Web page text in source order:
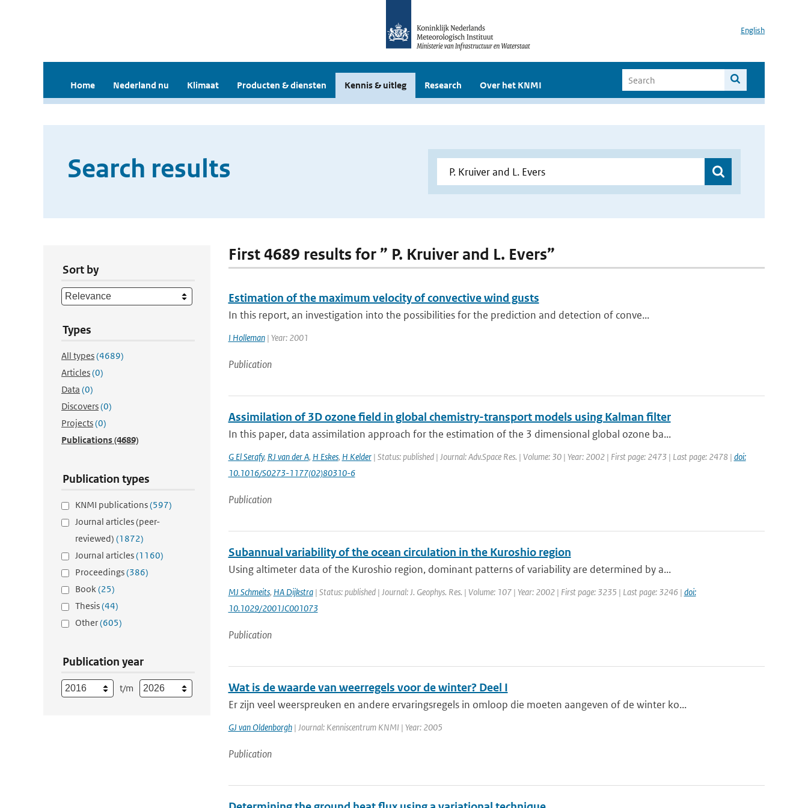
English
Home Nederland nu Klimaat Producten & diensten Kennis & uitleg Research Over het KNMI
Search results
Sort by
Types
All types(4689)
Articles(0)
Data (0)
Discovers(0)
Projects(0)
Publications(4689)
Publication types
KNMI publications(597)
Journal articles (peer-
reviewed) (1872)
Journal articles(1160)
Proceedings(386)
Book(25)
Thesis(44)
Other(605)
Publication year
t/m
First 4689 results for ” P. Kruiver and L. Evers”
Estimation of the maximum velocity of convective wind gusts
In this report, an investigation into the possibilities for the prediction and detection of conve...
I Holleman| Year: 2001
Publication
Assimilation of 3D ozone field in global chemistry-transport models using Kalman filter
In this paper, data assimilation approach for the estimation of the 3 dimensional global ozone ba...
G El Serafy, RJ van der A, H Eskes, H Kelder| Status: published | Journal: Adv.Space Res. | Volume: 30 | Year: 2002 | First page: 2473 | Last page: 2478 | doi:
10.1016/S0273-1177(02)80310-6
Publication
Subannual variability of the ocean circulation in the Kuroshio region
Using altimeter data of the Kuroshio region, dominant patterns of variability are determined by a...
MJ Schmeits, HA Dijkstra| Status: published | Journal: J. Geophys. Res. | Volume: 107 | Year: 2002 | First page: 3235 | Last page: 3246 | doi:
10.1029/2001JC001073
Publication
Wat is de waarde van weerregels voor de winter? Deel I
Er zijn veel weerspreuken en andere ervaringsregels in omloop die moeten aangeven of de winter ko...
GJ van Oldenborgh| Journal: Kenniscentrum KNMI | Year: 2005
Publication